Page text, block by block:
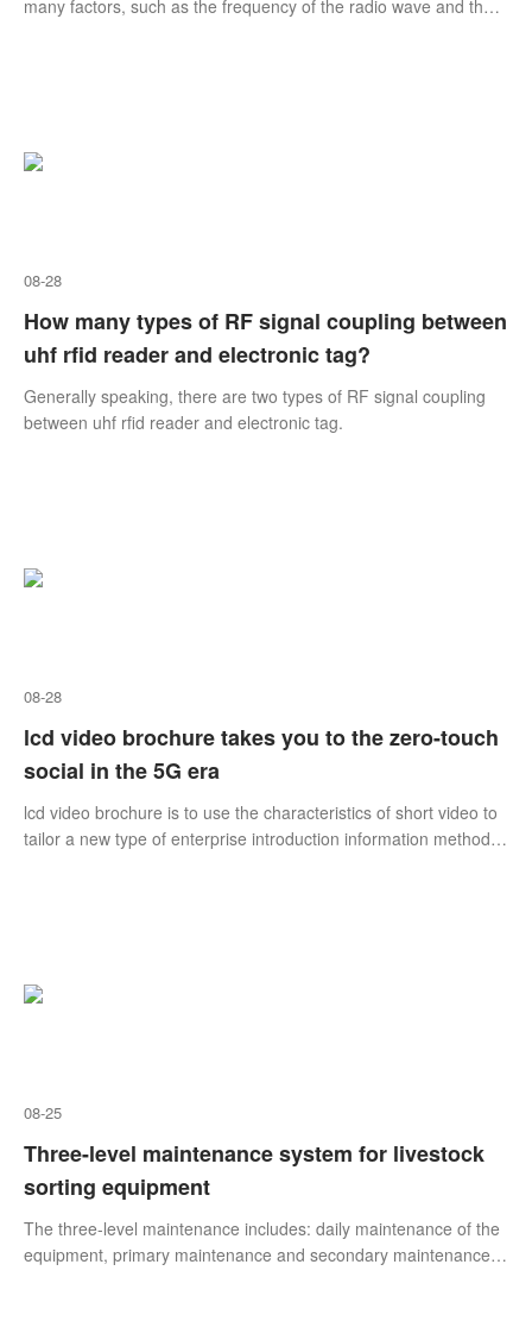
many factors, such as the frequency of the radio wave and the
08-28
How many types of RF signal coupling between
uhf rfid reader and electronic tag?
Generally speaking, there are two types of RF signal coupling
between uhf rfid reader and electronic tag.
08-28
lcd video brochure takes you to the zero-touch
social in the 5G era
lcd video brochure is to use the characteristics of short video to
tailor a new type of enterprise introduction information method
08-25
Three-level maintenance system for livestock
sorting equipment
The three-level maintenance includes: daily maintenance of the
equipment, primary maintenance and secondary maintenance.